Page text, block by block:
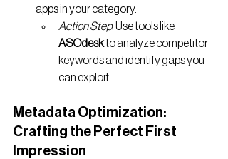
apps in your category.
Action Step: Use tools like
ASOdesk to analyze competitor
keywords and identify gaps you
can exploit.
Metadata Optimization:
Crafting the Perfect First
Impression